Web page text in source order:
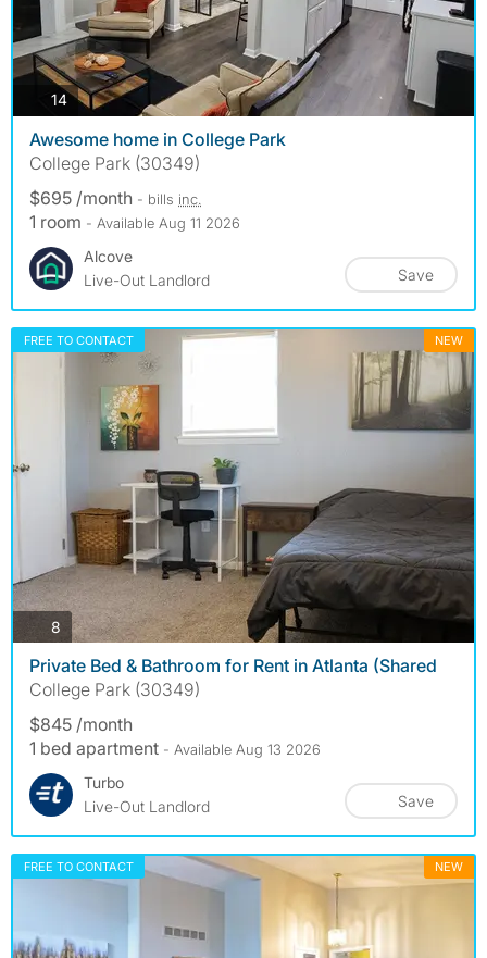
14photos
Awesome home in College Park
College Park (30349)
$695 /month - bills inc.
1 room - Available Aug 11 2026
Alcove
Live-Out Landlord
Save
FREE TO CONTACT NEW
8 photos
Private Bed & Bathroom for Rent in Atlanta (Shared
College Park (30349)
$845 /month
1 bed apartment - Available Aug 13 2026
Turbo
Live-Out Landlord
Save
FREE TO CONTACT NEW